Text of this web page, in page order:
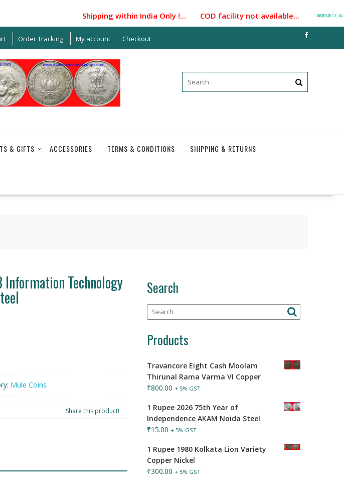
Shipping within India Only !... COD facility not available...
Order Tracking My account Checkout
& GIFTS ACCESSORIES TERMS & CONDITIONS SHIPPING & RETURNS
Technology
Mule Coins
Share this product!
Search
Products
Travancore Eight Cash Moolam
Thirunal Rama Varma VI Copper
₹800.00 + 5% GST
1 Rupee 2026 75th Year of
Independence AKAM Noida Steel
₹15.00 + 5% GST
1 Rupee 1980 Kolkata Lion Variety
Copper Nickel
₹300.00 + 5% GST